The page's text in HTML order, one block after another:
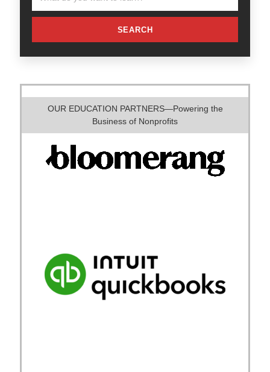
SEARCH
OUR EDUCATION PARTNERS—Powering the
Business of Nonprofits